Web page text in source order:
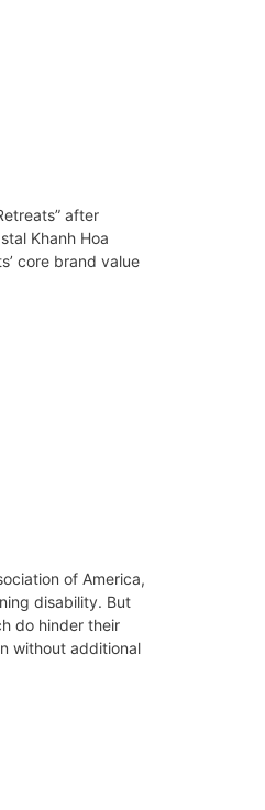
after
Khanh Hoa
core brand value
of America,
disability. But
do hinder their
without additional